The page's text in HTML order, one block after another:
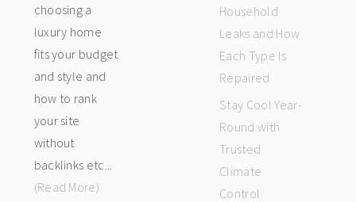
choosing a
luxury home
fits your budget
and style and
how to rank
your site
without
backlinks etc...
(Read More)
Household
Leaks and How
Each Type Is
Repaired
Stay Cool Year-
Round with
Trusted
Climate
Control